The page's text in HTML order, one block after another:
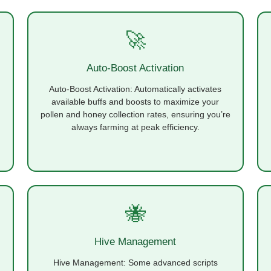
🚀
Auto-Boost Activation
Auto-Boost Activation: Automatically activates
available buffs and boosts to maximize your
pollen and honey collection rates, ensuring you’re
always farming at peak efficiency.
🐝
Hive Management
Hive Management: Some advanced scripts